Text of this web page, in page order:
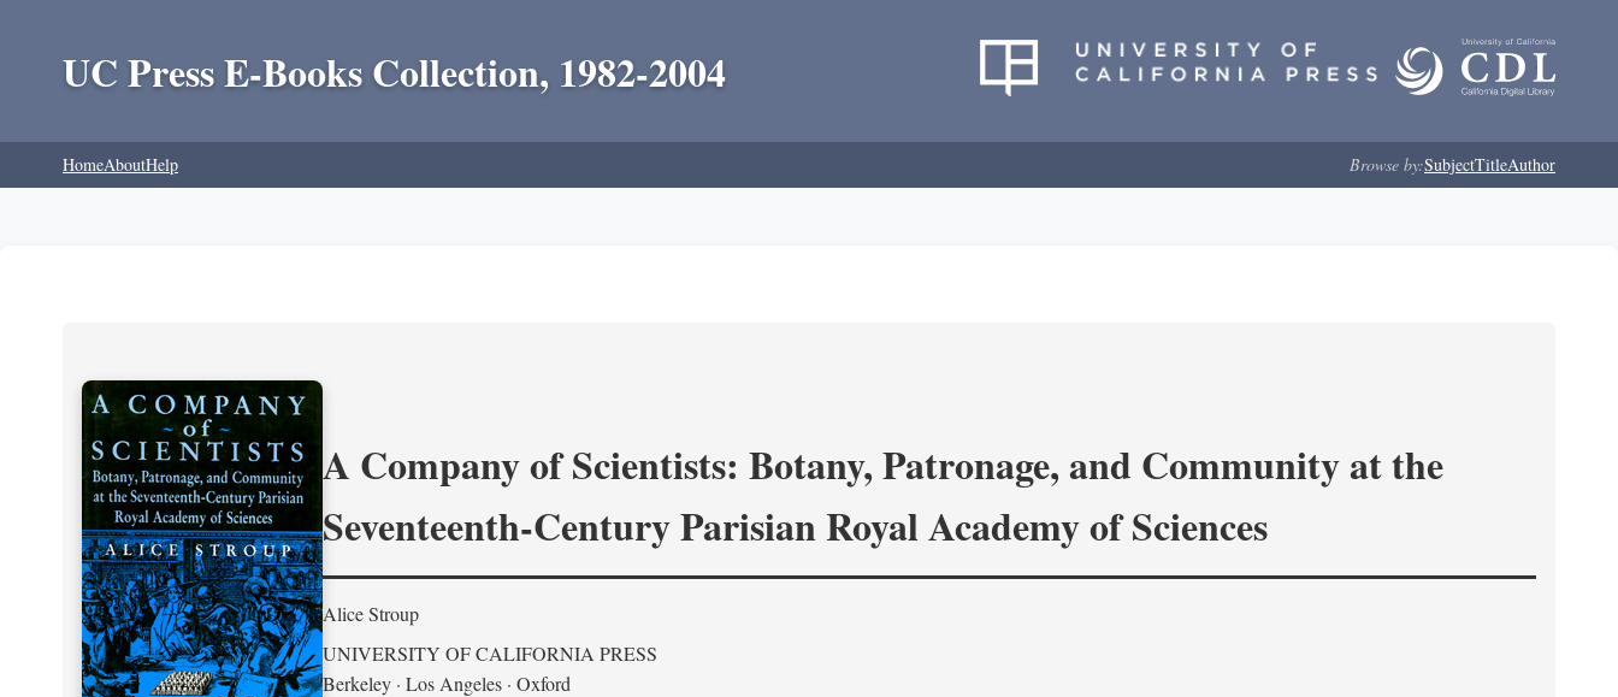
UC Press E-Books Collection, 1982-2004
HomeAboutHelp Browse by:SubjectTitleAuthor
A Company of Scientists: Botany, Patronage, and Community at the
Seventeenth-Century Parisian Royal Academy of Sciences
Alice Stroup
UNIVERSITY OF CALIFORNIA PRESS
Berkeley · Los Angeles · Oxford